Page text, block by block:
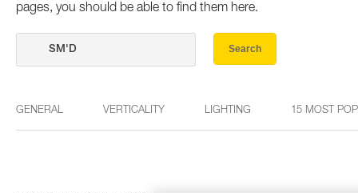
pages, you should be able to find them here.
Search
GENERAL VERTICALITY LIGHTING 15 MOST